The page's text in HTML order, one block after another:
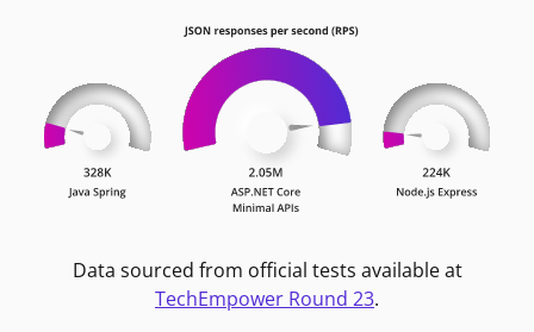
Data sourced from official tests available at
TechEmpower Round 23.